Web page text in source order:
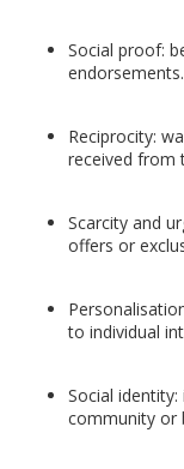
Social proof:
endorsements.
Reciprocity:
received from
Scarcity and
offers or
to individual
Social
community or